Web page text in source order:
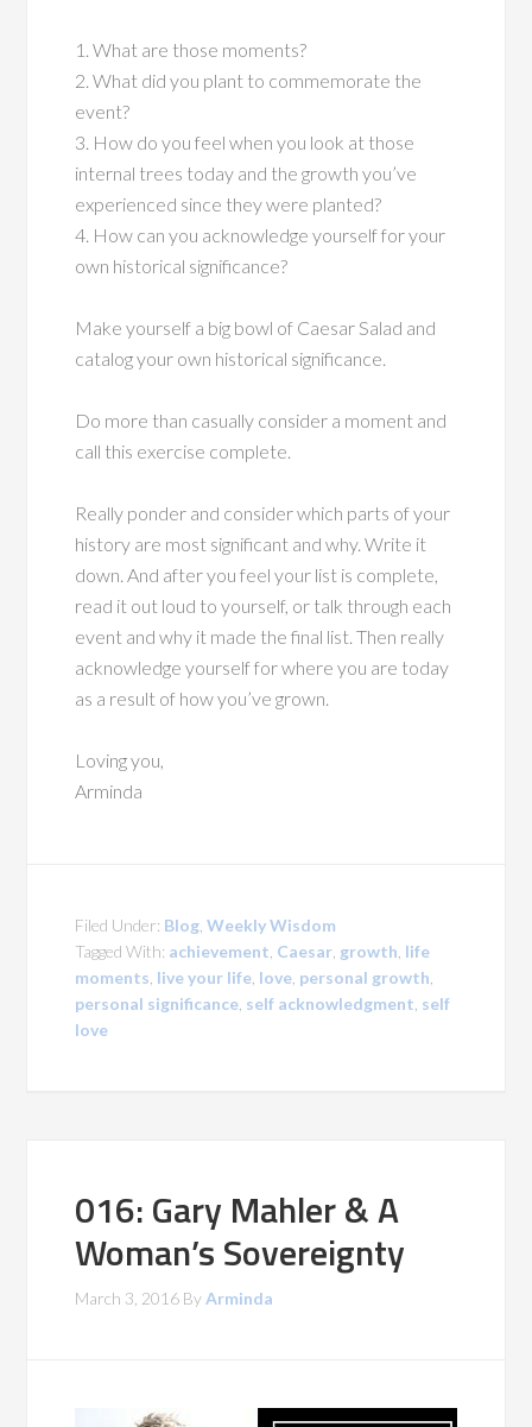
1. What are those moments?
2. What did you plant to commemorate the
event?
3. How do you feel when you look at those
internal trees today and the growth you’ve
experienced since they were planted?
4. How can you acknowledge yourself for your
own historical significance?
Make yourself a big bowl of Caesar Salad and
catalog your own historical significance.
Do more than casually consider a moment and
call this exercise complete.
Really ponder and consider which parts of your
history are most significant and why. Write it
down. And after you feel your list is complete,
read it out loud to yourself, or talk through each
event and why it made the final list. Then really
acknowledge yourself for where you are today
as a result of how you’ve grown.
Loving you,
Arminda
Filed Under: Blog ,Weekly Wisdom
Tagged With: achievement Caesar growth life
moments live your life love personal growth
personal significance self acknowledgment self
love
016: Gary Mahler & A
Woman’s Sovereignty
March 3, 2016 ByArminda